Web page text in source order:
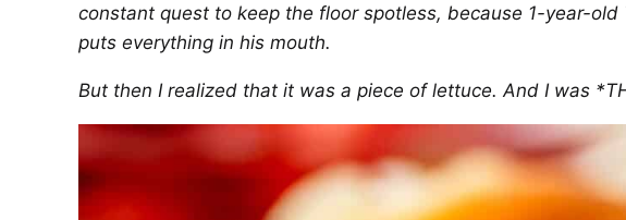
constant quest to keep the floor spotless, because 1-year-
puts everything in his mouth.
But then I realized that it was a piece of lettuce. And I was